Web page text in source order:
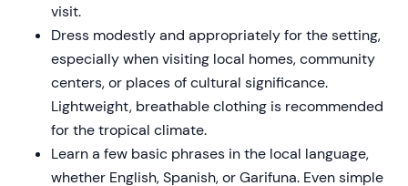
visit.
Dress modestly and appropriately for the setting,
especially when visiting local homes, community
centers, or places of cultural significance.
Lightweight, breathable clothing is recommended
for the tropical climate.
Learn a few basic phrases in the local language,
whether English, Spanish, or Garifuna. Even simple